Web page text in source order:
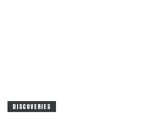
DISCOVERIES